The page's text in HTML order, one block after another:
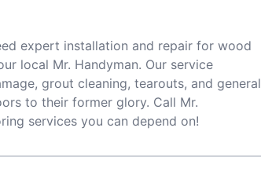
expert installation and repair for wood
local Mr. Handyman. Our service
grout cleaning, tearouts, and general
to their former glory. Call Mr.
services you can depend on!